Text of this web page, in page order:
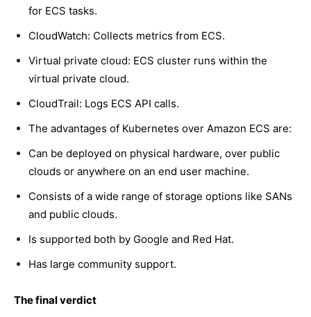
for ECS tasks.
CloudWatch: Collects metrics from ECS.
Virtual private cloud: ECS cluster runs within the
virtual private cloud.
CloudTrail: Logs ECS API calls.
The advantages of Kubernetes over Amazon ECS are:
Can be deployed on physical hardware, over public
clouds or anywhere on an end user machine.
Consists of a wide range of storage options like SANs
and public clouds.
Is supported both by Google and Red Hat.
Has large community support.
The final verdict